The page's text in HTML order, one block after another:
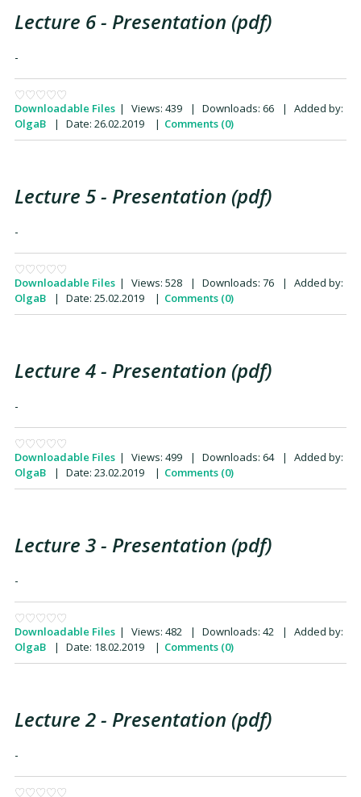
Lecture 6 - Presentation (pdf)
-
Downloadable Files | Views: 439 | Downloads: 66 |
Added by:
OlgaB
| Date: 26.02.2019 | Comments (0)
Lecture 5 - Presentation (pdf)
-
Downloadable Files | Views: 528 | Downloads: 76 |
Added by:
OlgaB
| Date: 25.02.2019 | Comments (0)
Lecture 4 - Presentation (pdf)
-
Downloadable Files | Views: 499 | Downloads: 64 |
Added by:
OlgaB
| Date: 23.02.2019 | Comments (0)
Lecture 3 - Presentation (pdf)
-
Downloadable Files | Views: 482 | Downloads: 42 |
Added by:
OlgaB
| Date: 18.02.2019 | Comments (0)
Lecture 2 - Presentation (pdf)
-